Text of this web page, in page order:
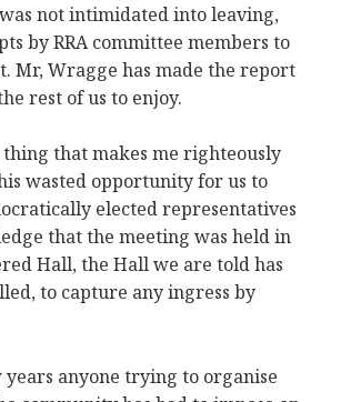
not intimidated into leaving,
by RRA committee members to
Mr, Wragge has made the report
rest of us to enjoy.
that makes me righteously
wasted opportunity for us to
elected representatives
that the meeting was held in
Hall, the Hall we are told has
to capture any ingress by
anyone trying to organise